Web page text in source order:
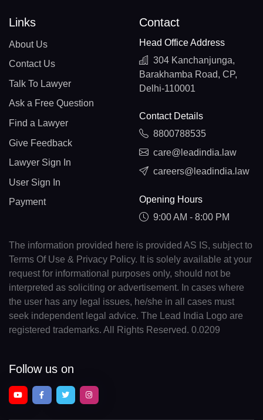
Links
About Us
Contact Us
Talk To Lawyer
Ask a Free Question
Find a Lawyer
Give Feedback
Lawyer Sign In
User Sign In
Payment
Contact
Head Office Address
304 Kanchanjunga,
Barakhamba Road, CP,
Delhi-110001
Contact Details
8800788535
care@leadindia.law
careers@leadindia.law
Opening Hours
9:00 AM - 8:00 PM
The information provided here is provided AS IS, subject to
Terms Of Use & Privacy Policy. It is solely available at your
request for informational purposes only, should not be
interpreted as soliciting or advertisement. In cases where
the user has any legal issues, he/she in all cases must
seek independent legal advice. The Lead India Logo are
registered trademarks. All Rights Reserved. 0.0209
Follow us on